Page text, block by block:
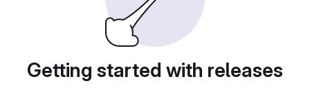
Getting started with releases